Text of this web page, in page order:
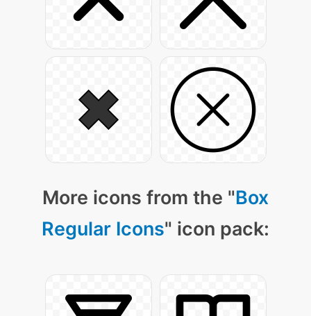
More icons from the "Box
Regular Icons" icon pack: